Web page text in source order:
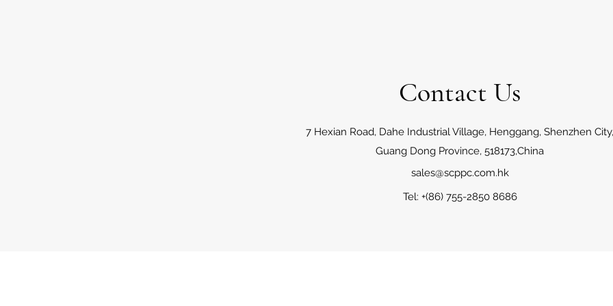
Contact Us
7 Hexian Road, Dahe Industrial Village, Henggang, Shenzhen City,
Guang Dong Province, 518173,China
sales@scppc.com.hk
Tel: +(86) 755-2850 8686